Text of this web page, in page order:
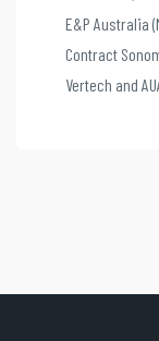
E&P Australia
Contract
Vertech and